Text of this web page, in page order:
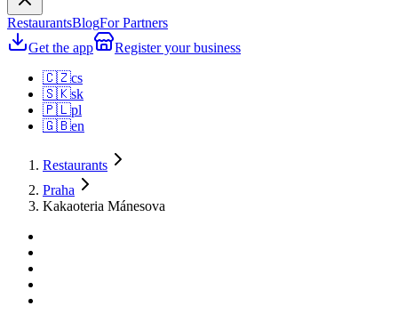
RestaurantsBlogFor Partners
Get the app
Register your business
🇨🇿cs
🇸🇰sk
🇵🇱pl
🇬🇧en
Restaurants
Praha
Kakaoteria Mánesova